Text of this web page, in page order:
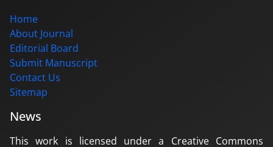
Home
About Journal
Editorial Board
Submit Manuscript
Contact Us
Sitemap
News
This work is licensed under a Creative Commons